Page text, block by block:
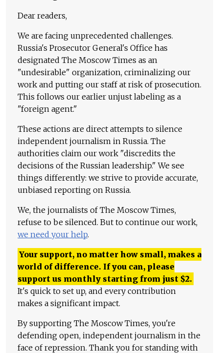
Dear readers,
We are facing unprecedented challenges.
Russia's Prosecutor General's Office has
designated The Moscow Times as an
"undesirable" organization, criminalizing our
work and putting our staff at risk of prosecution.
This follows our earlier unjust labeling as a
"foreign agent."
These actions are direct attempts to silence
independent journalism in Russia. The
authorities claim our work "discredits the
decisions of the Russian leadership." We see
things differently: we strive to provide accurate,
unbiased reporting on Russia.
We, the journalists of The Moscow Times,
refuse to be silenced. But to continue our work,
we need your help.
Your support, no matter how small, makes a
world of difference. If you can, please
support us monthly starting from just $2.
It's quick to set up, and every contribution
makes a significant impact.
By supporting The Moscow Times, you're
defending open, independent journalism in the
face of repression. Thank you for standing with